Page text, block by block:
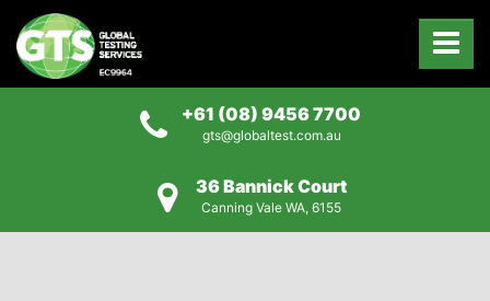
+61 (08) 9456 7700
gts@globaltest.com.au
36 Bannick Court
Canning Vale WA, 6155